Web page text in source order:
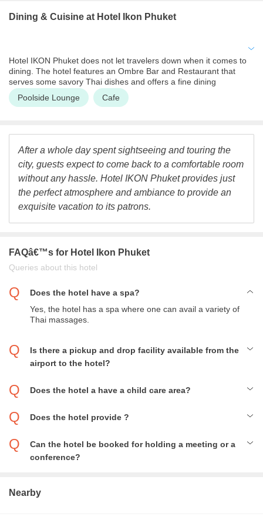
want to keep up with their fitness regime. One can also find tour
assistance services where the hotel can help patrons organize
Dining & Cuisine at Hotel Ikon Phuket
Hotel IKON Phuket does not let travelers down when it comes to
dining. The hotel features an Ombre Bar and Restaurant that
serves some savory Thai dishes and offers a fine dining
experience. One must definitely try out the local cuisine at this
restaurant. The hotel also houses an IKON cafe, that serves a
IKON cafe, guests may also indulge in light snacks and a great
cup of coffee.
Poolside Lounge Cafe
After a whole day spent sightseeing and touring the
city, guests expect to come back to a comfortable room
without any hassle. Hotel IKON Phuket provides just
the perfect atmosphere and ambiance to provide an
exquisite vacation to its patrons.
FAQâ€™s for Hotel Ikon Phuket
Queries about this hotel
Does the hotel have a spa?
Yes, the hotel has a spa where one can avail a variety of
Thai massages.
Is there a pickup and drop facility available from the
airport to the hotel?
airport.Does the hotel a have a child care area?
parents can leave their children to enjoy themselves under the
assistance of nannies.
Does the hotel provide ?
here, but they might be a bit overpriced.
Can the hotel be booked for holding a meeting or a
conference?
Nearby